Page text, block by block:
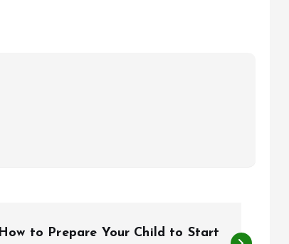
How to Prepare Your Child to Start